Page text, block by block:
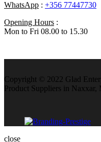
WhatsApp : +356 77447730
Opening Hours :
Mon to Fri 08.00 to 15.30
Copyright © 2022 Glad
Product Suppliers in Naxxar,
close